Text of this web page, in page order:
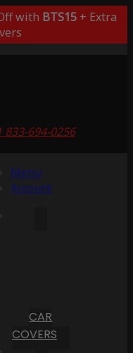
with BTS15+ Extra
833-694-0256
Menu
Account
CAR
COVERS